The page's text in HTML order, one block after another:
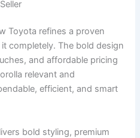
Toyota refines a proven
completely. The bold design
and affordable pricing
relevant and
efficient, and smart
bold styling, premium